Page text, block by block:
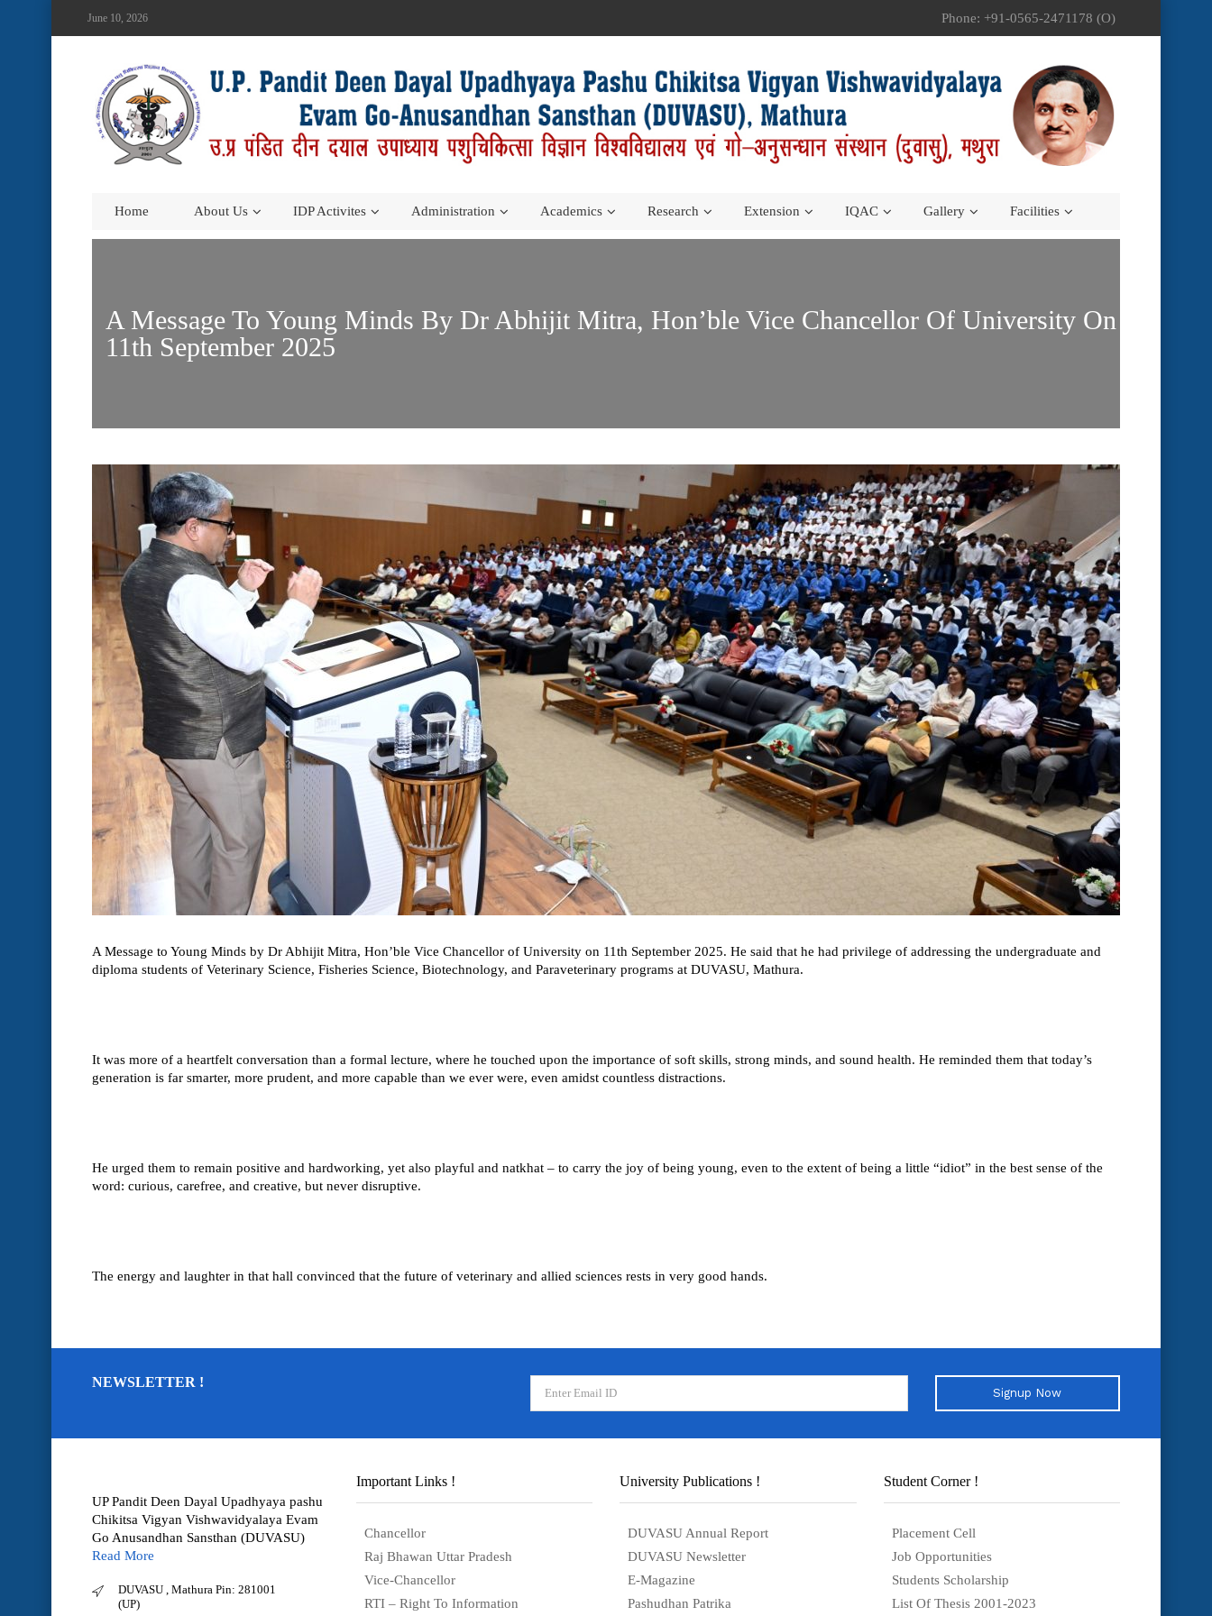
June 10, 2026 Phone: +91-0565-2471178 (O)
Home About Us IDP Activites Administration Academics Research Extension IQAC Gallery Facilities
A Message To Young Minds By Dr Abhijit Mitra, Hon’ble Vice Chancellor Of University On
11th September 2025
A Message to Young Minds by Dr Abhijit Mitra, Hon’ble Vice Chancellor of University on 11th September 2025. He said that he had privilege of addressing the undergraduate and
diploma students of Veterinary Science, Fisheries Science, Biotechnology, and Paraveterinary programs at DUVASU, Mathura.
It was more of a heartfelt conversation than a formal lecture, where he touched upon the importance of soft skills, strong minds, and sound health. He reminded them that today’s
generation is far smarter, more prudent, and more capable than we ever were, even amidst countless distractions.
He urged them to remain positive and hardworking, yet also playful and natkhat – to carry the joy of being young, even to the extent of being a little “idiot” in the best sense of the
word: curious, carefree, and creative, but never disruptive.
The energy and laughter in that hall convinced that the future of veterinary and allied sciences rests in very good hands.
NEWSLETTER !
Signup Now
UP Pandit Deen Dayal Upadhyaya pashu
Chikitsa Vigyan Vishwavidyalaya Evam
Go Anusandhan Sansthan (DUVASU)
Read More
DUVASU , Mathura Pin: 281001
(UP)
Important Links !
Chancellor
Raj Bhawan Uttar Pradesh
Vice-Chancellor
RTI – Right To Information
University Publications !
DUVASU Annual Report
DUVASU Newsletter
E-Magazine
Pashudhan Patrika
Student Corner !
Placement Cell
Job Opportunities
Students Scholarship
List Of Thesis 2001-2023